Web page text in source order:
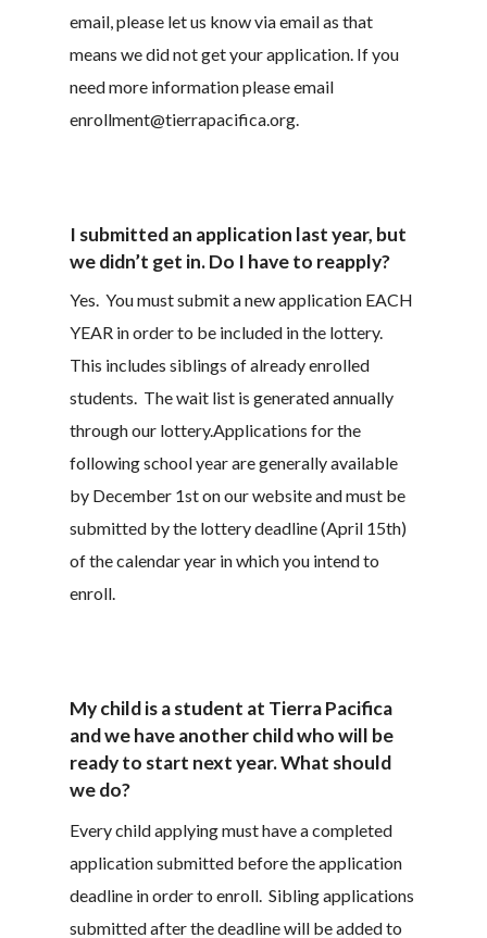
email, please let us know via email as that
means we did not get your application. If you
need more information please email
enrollment@tierrapacifica.org.
I submitted an application last year, but
we didn’t get in. Do I have to reapply?
Yes. You must submit a new application EACH
YEAR in order to be included in the lottery.
This includes siblings of already enrolled
students. The wait list is generated annually
through our lottery.Applications for the
following school year are generally available
by December 1st on our website and must be
submitted by the lottery deadline (April 15th)
of the calendar year in which you intend to
enroll.
My child is a student at Tierra Pacifica
and we have another child who will be
ready to start next year. What should
we do?
Every child applying must have a completed
application submitted before the application
deadline in order to enroll. Sibling applications
submitted after the deadline will be added to